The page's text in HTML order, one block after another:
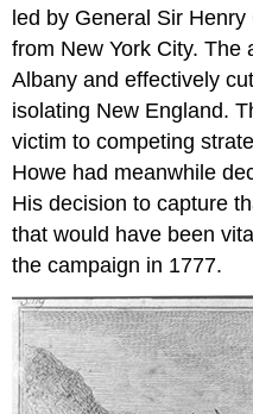
led by General Sir
from New York City. The
Albany and effectively
isolating New England.
victim to competing
Howe had meanwhile
His decision to capture
that would have been
the campaign in 1777.